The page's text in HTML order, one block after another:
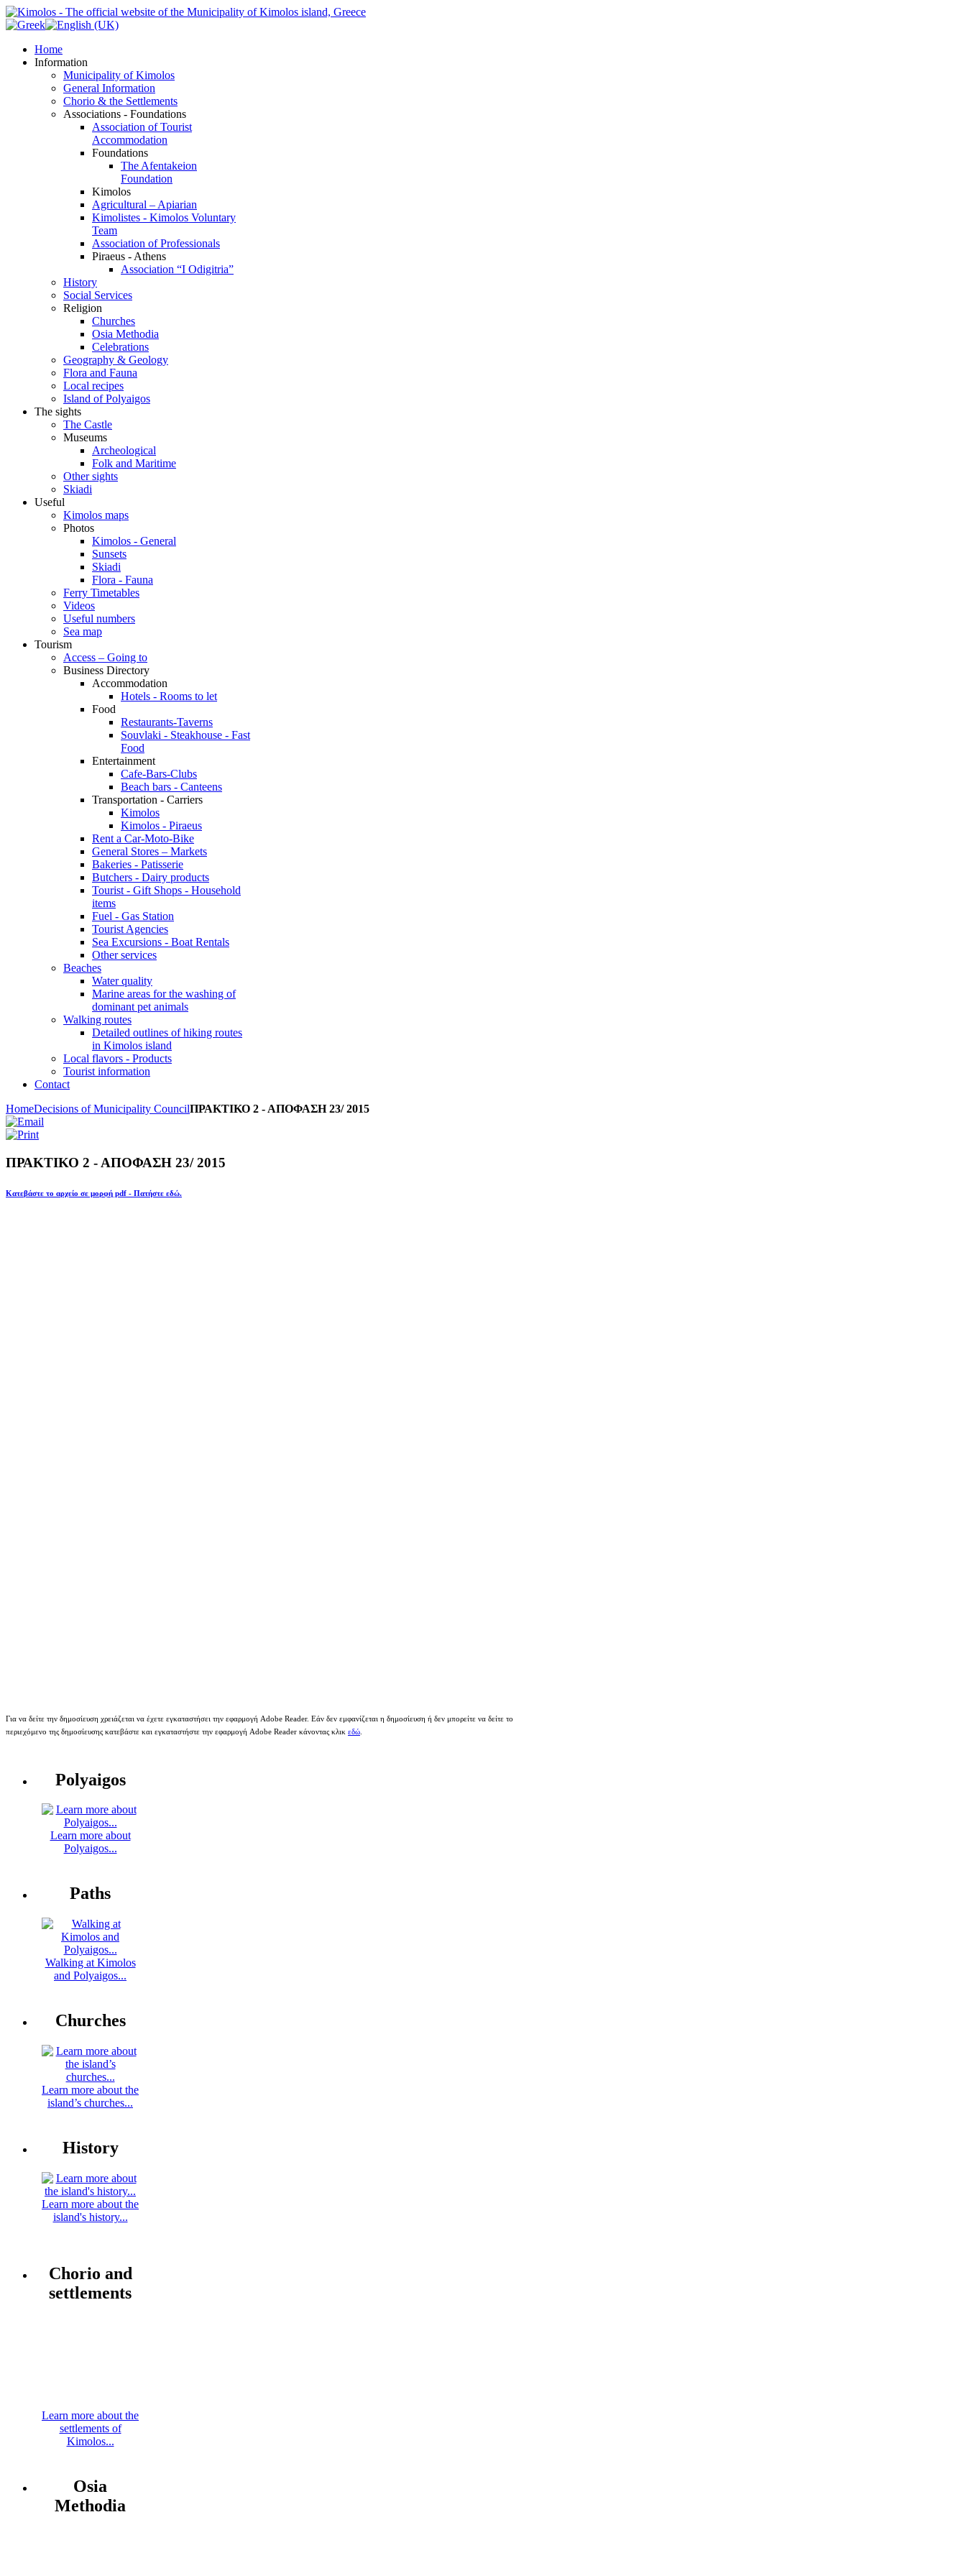
Home
Information
Municipality of Kimolos
General Information
Chorio & the Settlements
Associations - Foundations
Association of Tourist
Accommodation
Foundations
The Afentakeion
Foundation
Kimolos
Agricultural – Apiarian
Kimolistes - Kimolos Voluntary
Team
Association of Professionals
Piraeus - Athens
Association “I Odigitria”
History
Social Services
Religion
Churches
Osia Methodia
Celebrations
Geography & Geology
Flora and Fauna
Local recipes
Island of Polyaigos
The sights
The Castle
Museums
Archeological
Folk and Maritime
Other sights
Skiadi
Useful
Kimolos maps
Photos
Kimolos - General
Sunsets
Skiadi
Flora - Fauna
Ferry Timetables
Videos
Useful numbers
Sea map
Tourism
Access – Going to
Business Directory
Accommodation
Hotels - Rooms to let
Food
Restaurants-Taverns
Souvlaki - Steakhouse - Fast
Food
Entertainment
Cafe-Bars-Clubs
Beach bars - Canteens
Transportation - Carriers
Kimolos
Kimolos - Piraeus
Rent a Car-Moto-Bike
General Stores – Markets
Bakeries - Patisserie
Butchers - Dairy products
Tourist - Gift Shops - Household
items
Fuel - Gas Station
Tourist Agencies
Sea Excursions - Boat Rentals
Other services
Beaches
Water quality
Marine areas for the washing of
dominant pet animals
Walking routes
Detailed outlines of hiking routes
in Kimolos island
Local flavors - Products
Tourist information
Contact
HomeDecisions of Municipality CouncilΠΡΑΚΤΙΚΟ 2 - ΑΠΟΦΑΣΗ 23/ 2015
ΠΡΑΚΤΙΚΟ 2 - ΑΠΟΦΑΣΗ 23/ 2015
Κατεβάστε το αρχείο σε μορφή pdf - Πατήστε εδώ.
Για να δείτε την δημοσίευση χρειάζεται να έχετε εγκαταστήσει την εφαρμογή Adobe Reader. Εάν δεν εμφανίζεται η δημοσίευση ή δεν μπορείτε να δείτε το
περιεχόμενο της δημοσίευσης κατεβάστε και εγκαταστήστε την εφαρμογή Adobe Reader κάνοντας κλικ εδώ
Polyaigos
Learn more about
Polyaigos...
Paths
Walking at Kimolos
and Polyaigos...
Churches
Learn more about the
island’s churches...
History
Learn more about the
island's history...
Chorio and
settlements
Learn more about the
settlements of
Kimolos...
Osia
Methodia